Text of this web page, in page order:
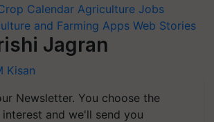
Calendar Agriculture Jobs
and Farming Apps Web Stories
Jagran
Kisan
Newsletter. You choose the
and we'll send you